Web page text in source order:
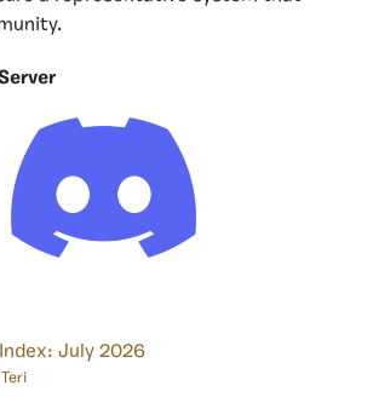
July 2026